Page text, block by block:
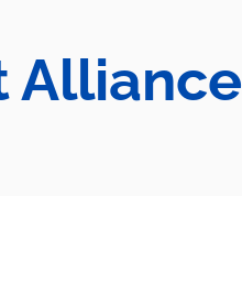
Alliance